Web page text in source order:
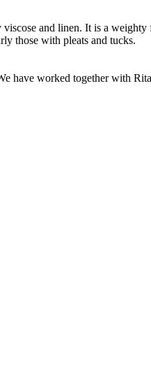
and linen. It is a
those with pleats and tucks.
have worked together with